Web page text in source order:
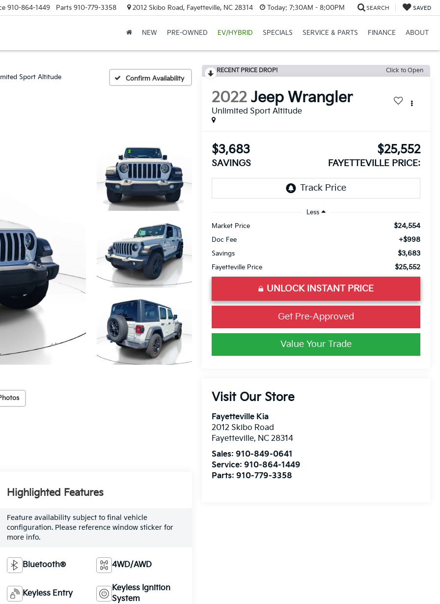
910-864-1449 Parts 910-779-3358 2012 Skibo Road, Fayetteville, NC 28314 Today: 7:30AM - 8:00PM SEARCH SAVED
NEW PRE-OWNED EV/HYBRID SPECIALS SERVICE & PARTS FINANCE ABOUT
Sport Altitude Confirm Availability
RECENT PRICE DROP! Click to Open
2022 Jeep Wrangler
Unlimited Sport Altitude
$3,683
SAVINGS
$25,552
FAYETTEVILLE PRICE:
Less
Market Price
$24,554
Doc Fee +$998
Savings $3,683
Fayetteville Price $25,552
UNLOCK INSTANT PRICE
Get Pre-Approved
Value Your Trade
Visit Our Store
Fayetteville Kia
2012 Skibo Road
Fayetteville, NC 28314
Sales:910-849-0641
Service:910-864-1449
Parts:910-779-3358
Highlighted Features
Feature availability subject to final vehicle
configuration. Please reference window sticker for
more info.
Bluetooth® 4WD/AWD
Keyless Entry
Keyless Ignition
System